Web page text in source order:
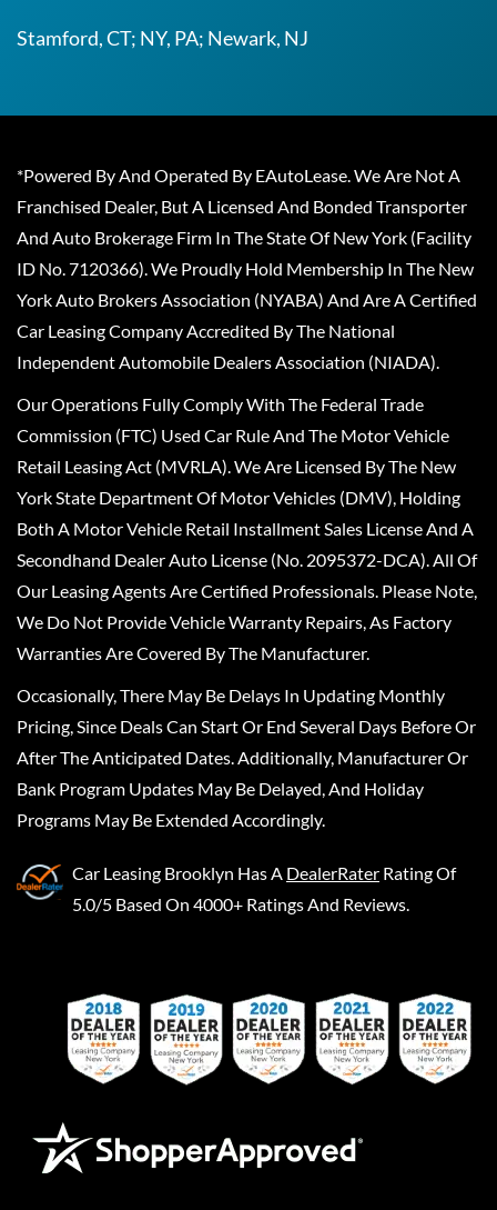
Stamford, CT; NY, PA; Newark, NJ
*Powered By And Operated By EAutoLease. We Are Not A
Franchised Dealer, But A Licensed And Bonded Transporter
And Auto Brokerage Firm In The State Of New York (Facility
ID No. 7120366). We Proudly Hold Membership In The New
York Auto Brokers Association (NYABA) And Are A Certified
Car Leasing Company Accredited By The National
Independent Automobile Dealers Association (NIADA).
Our Operations Fully Comply With The Federal Trade
Commission (FTC) Used Car Rule And The Motor Vehicle
Retail Leasing Act (MVRLA). We Are Licensed By The New
York State Department Of Motor Vehicles (DMV), Holding
Both A Motor Vehicle Retail Installment Sales License And A
Secondhand Dealer Auto License (No. 2095372-DCA). All Of
Our Leasing Agents Are Certified Professionals. Please Note,
We Do Not Provide Vehicle Warranty Repairs, As Factory
Warranties Are Covered By The Manufacturer.
Occasionally, There May Be Delays In Updating Monthly
Pricing, Since Deals Can Start Or End Several Days Before Or
After The Anticipated Dates. Additionally, Manufacturer Or
Bank Program Updates May Be Delayed, And Holiday
Programs May Be Extended Accordingly.
Car Leasing Brooklyn Has A DealerRater Rating Of
5.0/5 Based On 4000+ Ratings And Reviews.